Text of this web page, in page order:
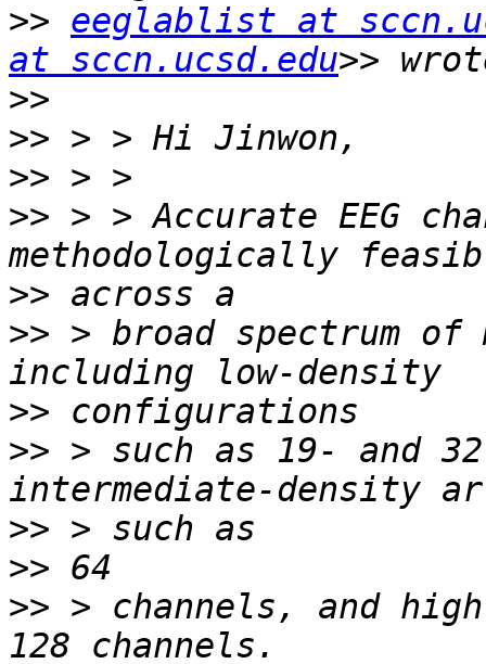
>> eeglablist at
at sccn.ucsd.edu
>>
>>
>>
>> > > Accurate EEG
>>
>> > broad spectrum of
>>
>> > such as 19- and
>>
>>
>> > channels, and